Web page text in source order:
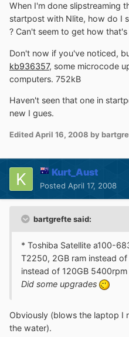
When I'm done slipstreaming
startpost with Nlite, how do I
? Can't seem to get how that's
Don't now if you've noticed,
kb936357, some microcode
computers. 752kB
Haven't seen that one in
new I gues.
EditedApril 16, 2008 by
Kurt_Aust
Posted April 17, 2008
bartgrefte said:
* Toshiba Satellite a100-
T2250, 2GB ram instead
instead of 120GB 5400rpm
Did some upgrades
Obviously (blows the laptop I
the water).